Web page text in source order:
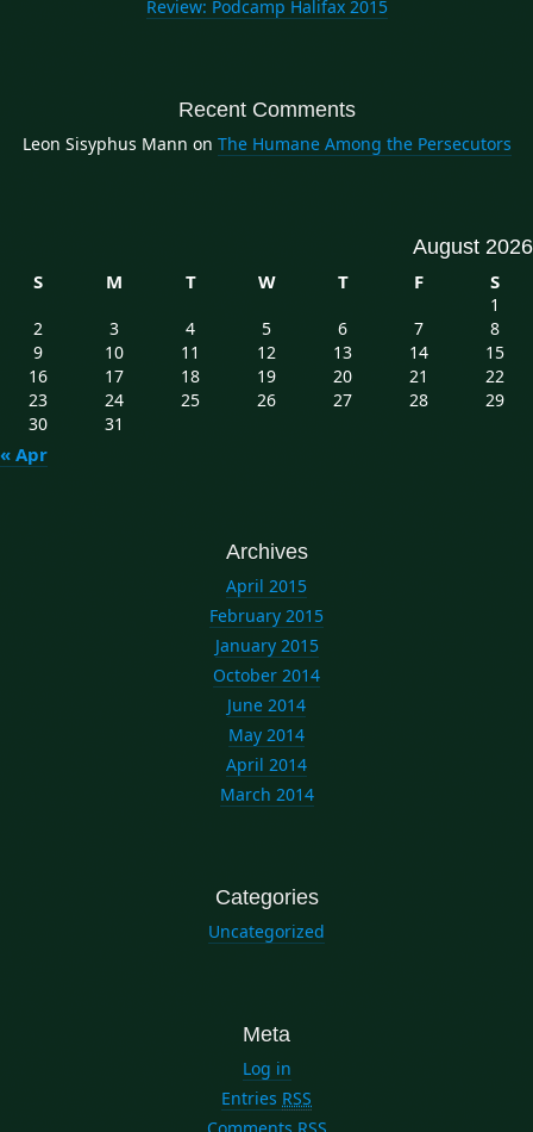
Review: Podcamp Halifax 2015
Recent Comments
Leon Sisyphus Mann on The Humane Among the Persecutors
August 2026
S
M T W T F S
« Apr
1
2
3 4 5 6 7
8
9
10 11 12 13 14
15
16
17 18 19 20 21
22
23
24 25 26 27 28
29
30
31
Archives
April 2015
February 2015
January 2015
October 2014
June 2014
May 2014
April 2014
March 2014
Categories
Uncategorized
Meta
Log in
Entries RSS